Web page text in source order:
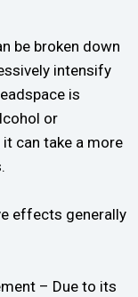
be broken down
intensify
is
or
can take a more
effects generally
– Due to its